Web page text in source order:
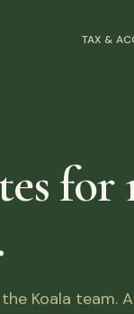
TAX &
Koala team.